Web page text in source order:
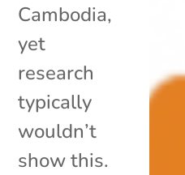
Cambodia,
yet
research
typically
wouldn’t
show this.